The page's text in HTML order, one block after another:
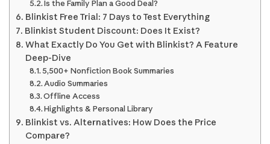
Is the Family Plan a Good Deal?
Blinkist Free Trial: 7 Days to Test Everything
Blinkist Student Discount: Does It Exist?
What Exactly Do You Get with Blinkist? A Feature
Deep-Dive
5,500+ Nonfiction Book Summaries
Audio Summaries
Offline Access
Highlights & Personal Library
Blinkist vs. Alternatives: How Does the Price
Compare?